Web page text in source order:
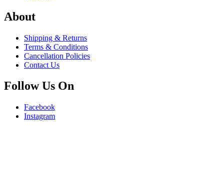
About
Shipping & Returns
Terms & Conditions
Cancellation Policies
Contact Us
Follow Us On
Facebook
Instagram